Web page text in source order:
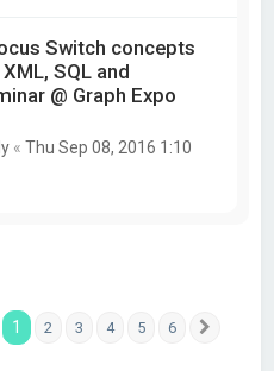
Switch concepts
SQL and
@ Graph Expo
«Thu Sep 08, 2016 1:10
1 2 3 4 5 6